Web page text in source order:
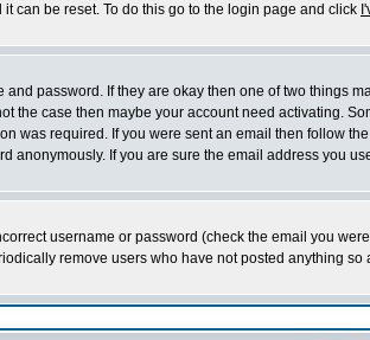
can be reset. To do this go to the login page and click
password. If they are okay then one of two things
the case then maybe your account need activating.
was required. If you were sent an email then follow
anonymously. If you are sure the email address you
username or password (check the email you
remove users who have not posted anything